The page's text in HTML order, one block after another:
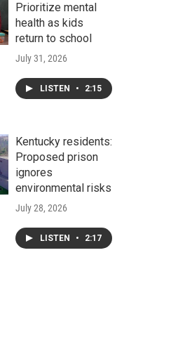
Prioritize mental
health as kids
return to school
July 31, 2026
LISTEN • 2:15
Kentucky residents:
Proposed prison
ignores
environmental risks
July 28, 2026
LISTEN • 2:17